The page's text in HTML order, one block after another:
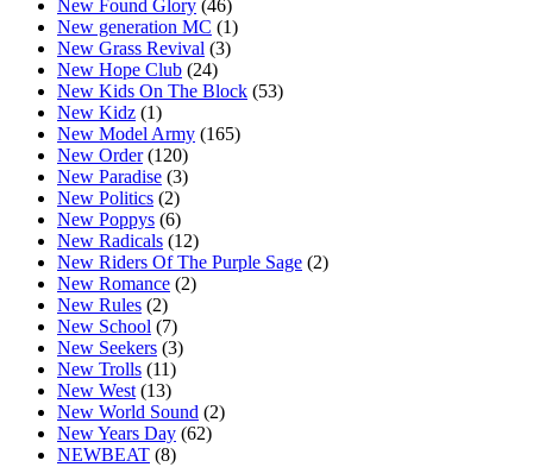
New Found Glory (46)
New generation MC (1)
New Grass Revival (3)
New Hope Club (24)
New Kids On The Block (53)
New Kidz (1)
New Model Army (165)
New Order (120)
New Paradise (3)
New Politics (2)
New Poppys (6)
New Radicals (12)
New Riders Of The Purple Sage (2)
New Romance (2)
New Rules (2)
New School (7)
New Seekers (3)
New Trolls (11)
New West (13)
New World Sound (2)
New Years Day (62)
NEWBEAT (8)